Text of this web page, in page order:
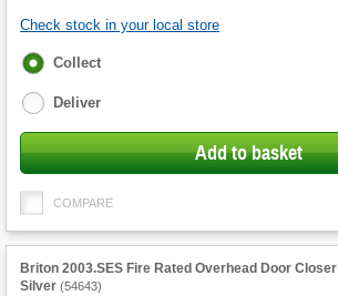
Check stock in your local store
Fulfilment
Collect
Deliver
Add to basket
COMPARE
Briton 2003.SES Fire Rated Overhead Door Closer
Silver (54643)